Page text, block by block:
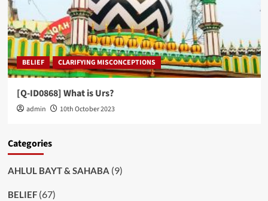
BELIEF CLARIFYING MISCONCEPTIONS
[Q-ID0868] What is Urs?
admin 10th October 2023
Categories
AHLUL BAYT & SAHABA (9)
BELIEF(67)